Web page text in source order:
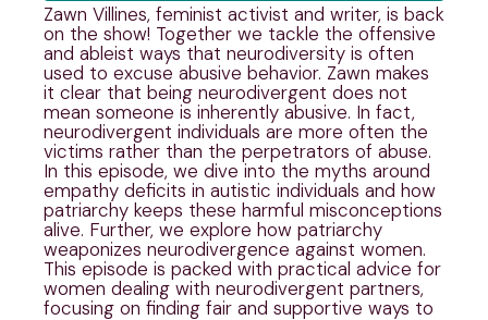
Zawn Villines, feminist activist and writer, is back
on the show! Together we tackle the offensive
and ableist ways that neurodiversity is often
used to excuse abusive behavior. Zawn makes
it clear that being neurodivergent does not
mean someone is inherently abusive. In fact,
neurodivergent individuals are more often the
victims rather than the perpetrators of abuse.
In this episode, we dive into the myths around
empathy deficits in autistic individuals and how
patriarchy keeps these harmful misconceptions
alive. Further, we explore how patriarchy
weaponizes neurodivergence against women.
This episode is packed with practical advice for
women dealing with neurodivergent partners,
focusing on finding fair and supportive ways to